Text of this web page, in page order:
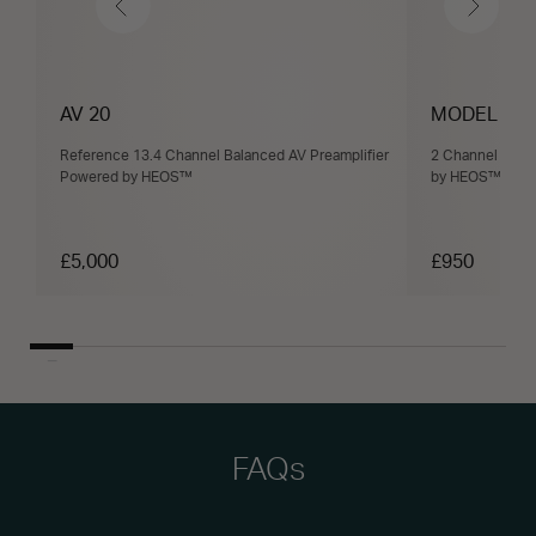
AV 20
Reference 13.4 Channel Balanced AV Preamplifier
Powered by HEOS™
£5,000
MODEL M1
2 Channel
by HEOS™ with
£950
FAQs